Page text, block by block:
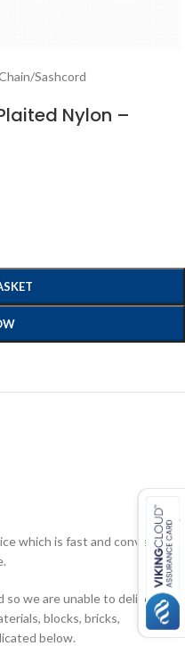
/Sashcord
Nylon –
which is fast and convenient
so we are unable to deliver big
blocks, bricks,
below.